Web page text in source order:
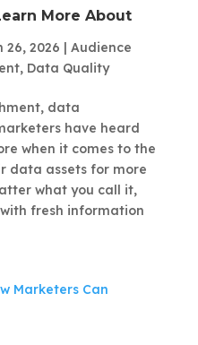
More About
26, 2026 | Audience
, Data Quality
data
have heard
when it comes to the
data assets for more
what you call it,
fresh information